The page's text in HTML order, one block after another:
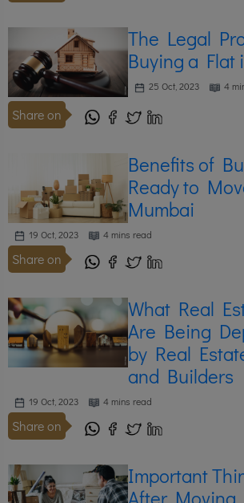
The Legal
Buying a
25 Oct, 2023 4
Share on
Benefits of
Ready to
Mumbai
19 Oct, 2023 4 mins read
Share on
What Real
Are Being
by Real
and Builders
19 Oct, 2023 4 mins read
Share on
Important
After Moving